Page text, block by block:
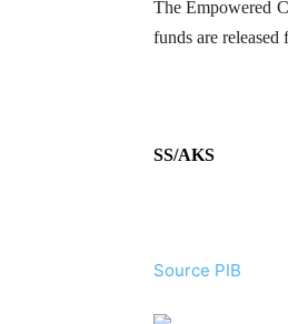
The Empowered
funds are released
SS/AKS
Source PIB